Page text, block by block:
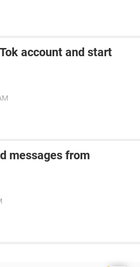
account and start
messages from